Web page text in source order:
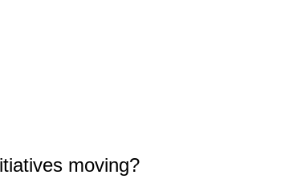
moving?